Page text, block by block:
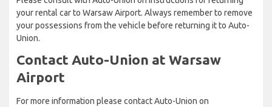
your rental car to Warsaw Airport. Always remember to remove
your possessions from the vehicle before returning it to Auto-
Union.
Contact Auto-Union at Warsaw
Airport
For more information please contact Auto-Union on